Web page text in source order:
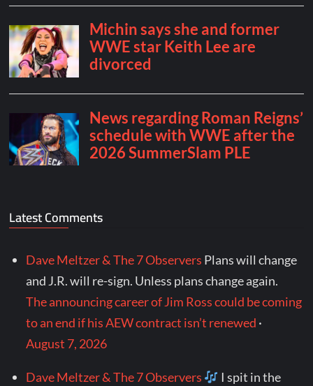
Latest Comments
Dave Meltzer & The 7 Observers Plans will change
and J.R. will re-sign. Unless plans change again.
The announcing career of Jim Ross could be coming
to an end if his AEW contract isn’t renewed ·
August 7, 2026
Dave Meltzer & The 7 Observers
I spit in the